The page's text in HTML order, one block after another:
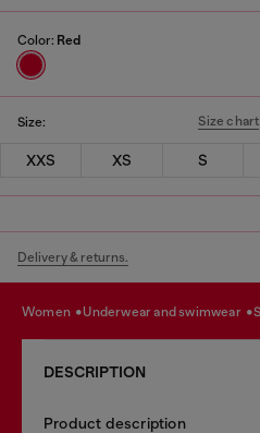
Color: Red
Size: Size chart
XXS XS S
Delivery & returns.
women underwear and swimwear
DESCRIPTION
Product description